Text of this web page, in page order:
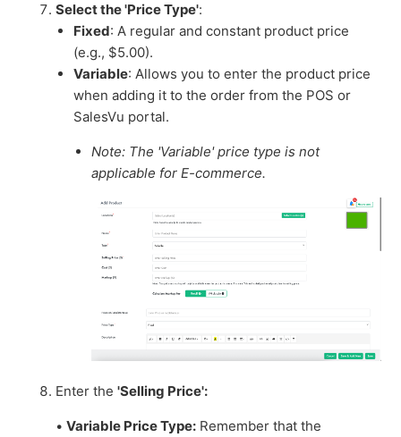
Select the 'Price Type':
Fixed: A regular and constant product price
(e.g., $5.00).
Variable: Allows you to enter the product price
when adding it to the order from the POS or
SalesVu portal.
Note: The 'Variable' price type is not
applicable for E-commerce.
Enter the'Selling Price':
•Variable Price Type: Remember that the